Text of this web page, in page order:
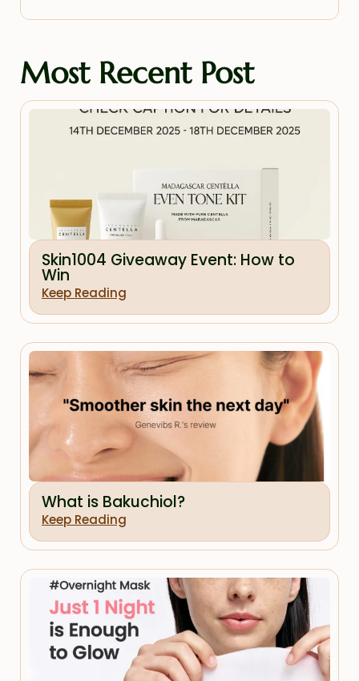
Most Recent Post
Skin1004 Giveaway Event: How to
Win
Keep Reading
What is Bakuchiol?
Keep Reading